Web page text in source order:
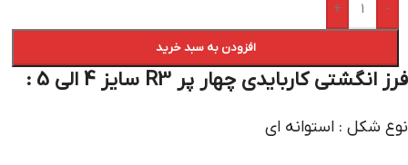
-
+
افزودن به سبد خرید
فرز انگشتی کاربایدی چهار پر R3 سایز 4 الی 5 :
نوع شکل : استوانه ای